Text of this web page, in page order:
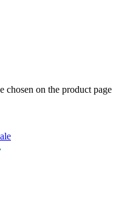
chosen on the product page